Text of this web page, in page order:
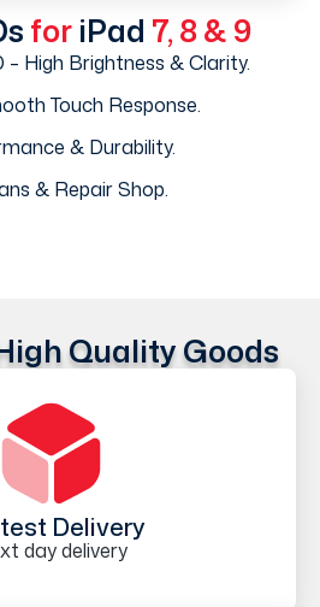
for iPad 7, 8 & 9
– High Brightness & Clarity.
Touch Response.
& Durability.
& Repair Shop.
Quality Goods
Delivery
day delivery